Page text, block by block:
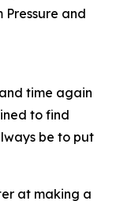
Pressure and
time again
to find
be to put
at making a